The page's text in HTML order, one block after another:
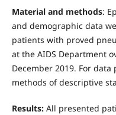
Material and methods:
and demographic data
patients with proved
at the AIDS Department
December 2019. For
methods of descriptive
Results:All presented